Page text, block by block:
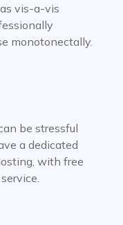
vis-a-vis
monotonectally.
be stressful
a dedicated
with free